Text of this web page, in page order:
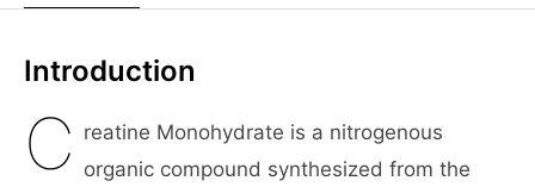
Introduction
C reatine Monohydrate is a nitrogenous
organic compound synthesized from the